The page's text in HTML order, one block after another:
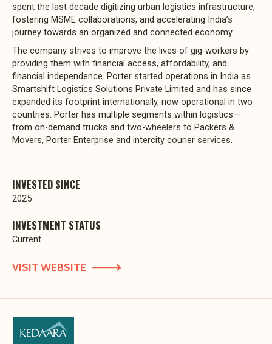
spent the last decade digitizing urban logistics infrastructure,
fostering MSME collaborations, and accelerating India’s
journey towards an organized and connected economy.
The company strives to improve the lives of gig-workers by
providing them with financial access, affordability, and
financial independence. Porter started operations in India as
Smartshift Logistics Solutions Private Limited and has since
expanded its footprint internationally, now operational in two
countries. Porter has multiple segments within logistics—
from on-demand trucks and two-wheelers to Packers &
Movers, Porter Enterprise and intercity courier services.
INVESTED SINCE
2025
INVESTMENT STATUS
Current
VISIT WEBSITE